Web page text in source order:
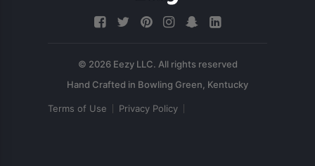
© 2026 Eezy LLC. All rights reserved
Terms of Use Privacy Policy